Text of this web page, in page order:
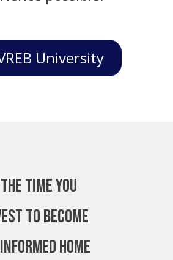
University
time you
to become
Home